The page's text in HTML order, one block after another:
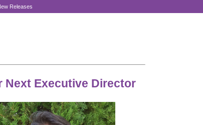
Releases
Next Executive Director